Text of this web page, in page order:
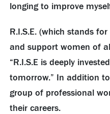
longing to improve
R.I.S.E. (which stands
and support women of
“R.I.S.E is deeply
tomorrow.” In addition
group of professional
their careers.